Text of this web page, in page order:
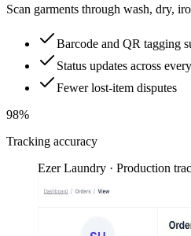
Scan garments through wash, dry,
Barcode and QR tagging
Status updates across
Fewer lost-item disputes
98%
Tracking accuracy
Ezer Laundry · Production